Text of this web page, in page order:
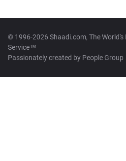
© 1996-2026 Shaadi.com, The
Service™
Passionately created by People Group